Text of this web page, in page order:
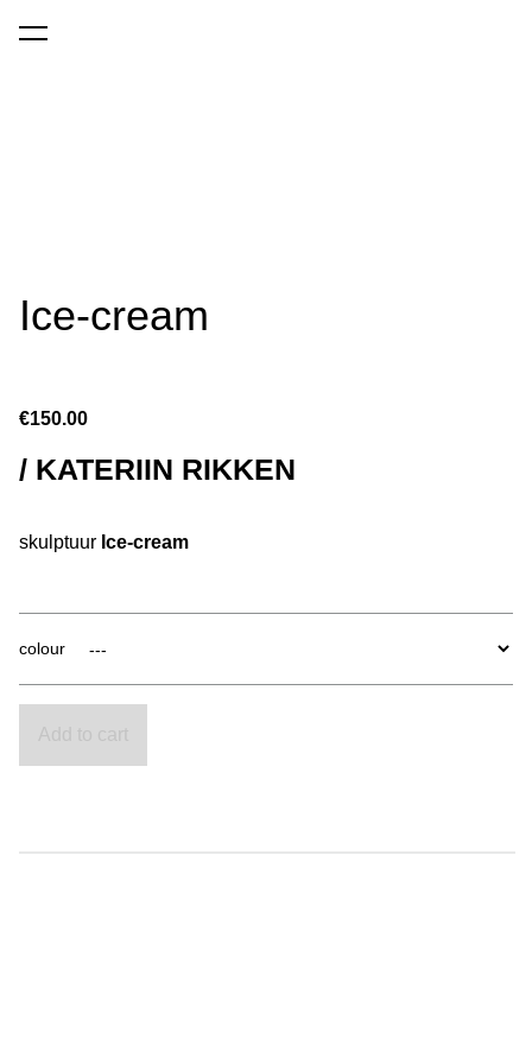
was added to the cart.
Ice-cream
€150.00
/ KATERIIN RIKKEN
skulptuur Ice-cream
colour